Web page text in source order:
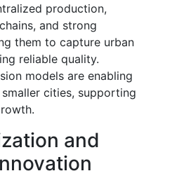
production,
and strong
them to capture urban
reliable quality.
models are enabling
cities, supporting
and